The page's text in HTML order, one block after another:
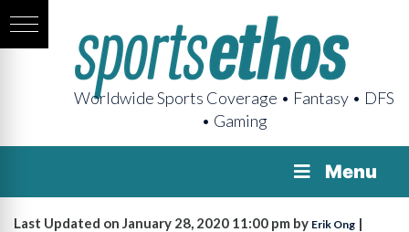
Worldwide Sports Coverage • Fantasy • DFS
• Gaming
Menu
Last Updated on January 28, 2020 11:00 pm by Erik Ong |